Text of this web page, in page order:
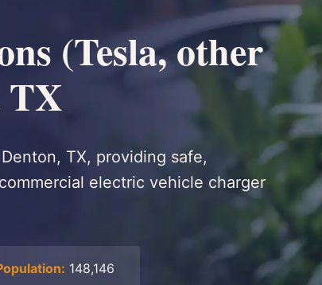
(Tesla, other
TX
TX, providing safe,
electric vehicle charger
148,146